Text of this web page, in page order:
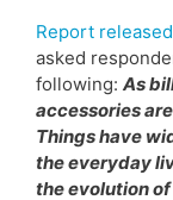
Report
asked
following: As
accessories
Things have
the everyday
the evolution